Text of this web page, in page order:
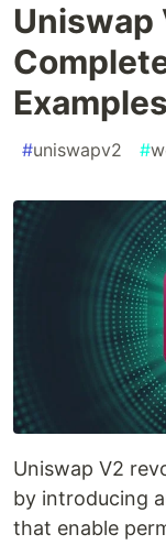
Uniswap
Examples
#uniswapv2 #
Uniswap V2
by introducing
that enable